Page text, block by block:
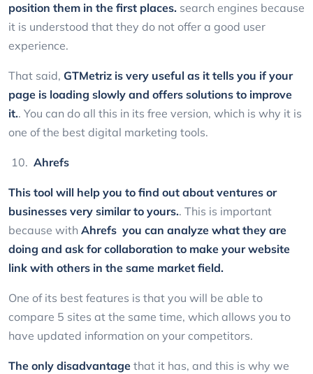
position them in the first places. search engines because
it is understood that they do not offer a good user
experience.
That said, GTMetriz is very useful as it tells you if your
page is loading slowly and offers solutions to improve
it.. You can do all this in its free version, which is why it is
one of the best digital marketing tools.
Ahrefs
This tool will help you to find out about ventures or
businesses very similar to yours.. This is important
because with Ahrefs you can analyze what they are
doing and ask for collaboration to make your website
link with others in the same market field.
One of its best features is that you will be able to
compare 5 sites at the same time, which allows you to
have updated information on your competitors.
The only disadvantage that it has, and this is why we